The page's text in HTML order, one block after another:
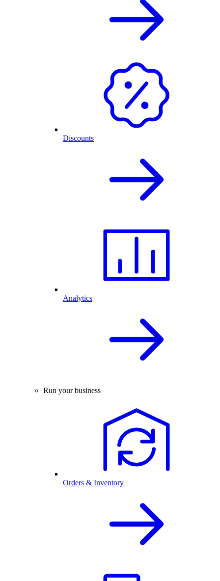
Discounts
Analytics
Run your business
Orders & Inventory